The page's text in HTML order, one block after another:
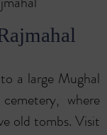
a large Mughal
where
old tombs. Visit